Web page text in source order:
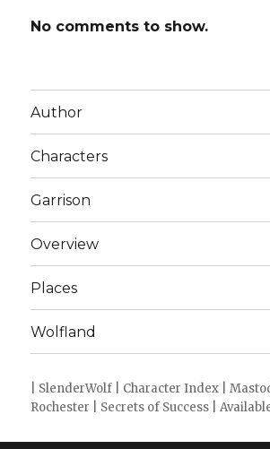
No comments to show.
Author
Characters
Garrison
Overview
Places
Wolfland
SlenderWolf Character Index |
Rochester
Secrets of Success |